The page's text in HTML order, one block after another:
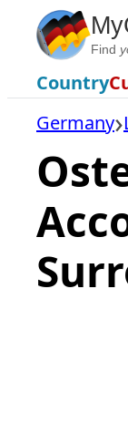
Skip
content
Find
Country
Germany